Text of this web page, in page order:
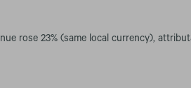
rose 23% (same local currency),